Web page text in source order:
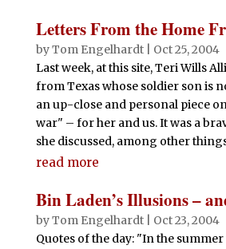
Letters From the Home
byTom Engelhardt| Oct 25, 2004
Last week, at this site, Teri Wills
from Texas whose soldier son is
an up-close and personal piece
war" – for her and us. It was a
she discussed, among other
read more
Bin Laden’s Illusions –
byTom Engelhardt| Oct 23, 2004
Quotes of the day: "In the